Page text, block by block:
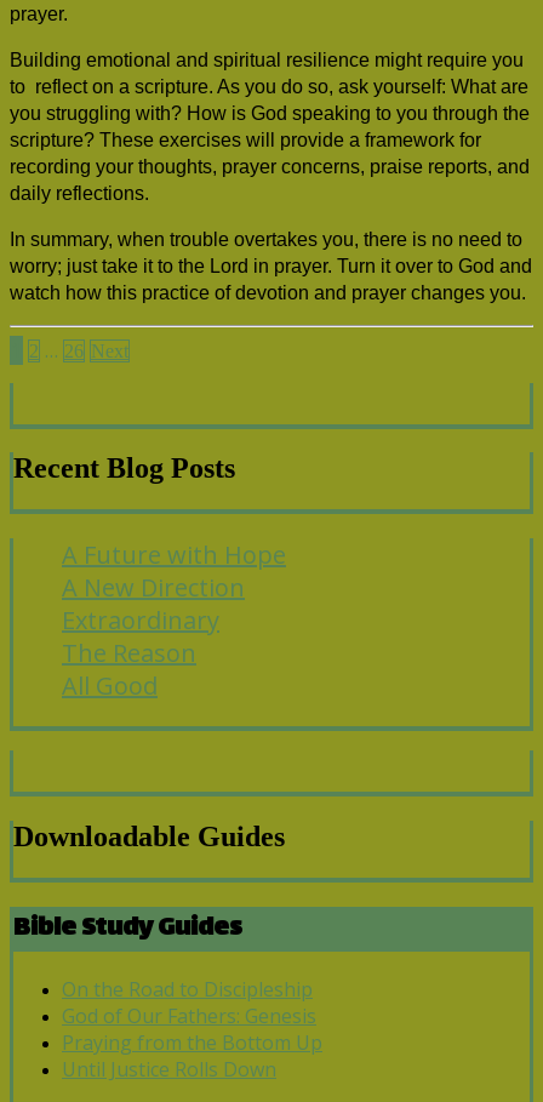
prayer.
Building emotional and spiritual resilience might require you
to reflect on a scripture. As you do so, ask yourself: What are
you struggling with? How is God speaking to you through the
scripture? These exercises will provide a framework for
recording your thoughts, prayer concerns, praise reports, and
daily reflections.
In summary, when trouble overtakes you, there is no need to
worry; just take it to the Lord in prayer. Turn it over to God and
watch how this practice of devotion and prayer changes you.
Posts
pagination
2 … 26 Next
Recent Blog Posts
A Future with Hope
A New Direction
Extraordinary
The Reason
All Good
Downloadable Guides
Bible Study Guides
On the Road to Discipleship
God of Our Fathers: Genesis
Praying from the Bottom Up
Until Justice Rolls Down